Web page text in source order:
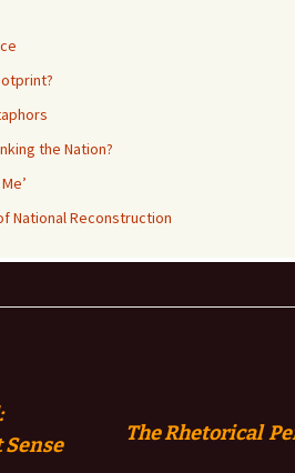
the Nation?
National Reconstruction
The Rhetorical